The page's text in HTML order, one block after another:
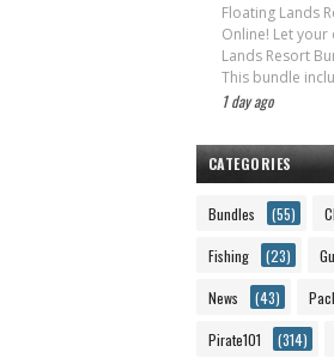
Floating Lands
Online! Let your
Lands Resort
This bundle
1 day ago
CATEGORIES
Bundles (55)
Fishing (23)
News (43)
Pirate101 (314)